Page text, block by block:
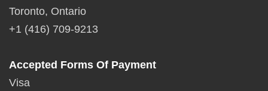
Toronto, Ontario
+1 (416) 709-9213
Accepted Forms Of Payment
Visa